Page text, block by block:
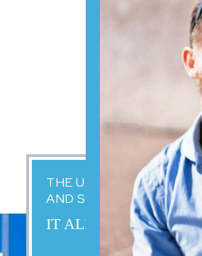
THE UNITED STATES
AND SCARY. WE'RE
IT ALL STARTS
English